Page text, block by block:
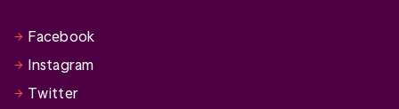
Facebook
Instagram
Twitter